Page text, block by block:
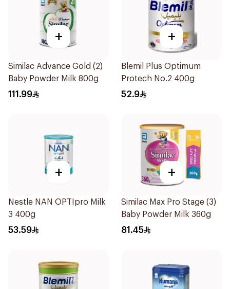
+
Similac Advance Gold (2)
Baby Powder Milk 800g
111.99
+
Blemil Plus Optimum
Protech No.2 400g
52.9
+
Nestle NAN OPTIpro Milk
3 400g
53.59
+
Similac Max Pro Stage (3)
Baby Powder Milk 360g
81.45